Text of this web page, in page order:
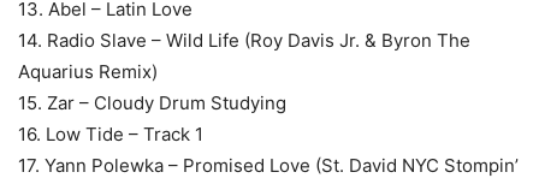
13. Abel – Latin Love
14. Radio Slave – Wild Life (Roy Davis Jr. & Byron The
Aquarius Remix)
15. Zar – Cloudy Drum Studying
16. Low Tide – Track 1
17. Yann Polewka – Promised Love (St. David NYC Stompin’